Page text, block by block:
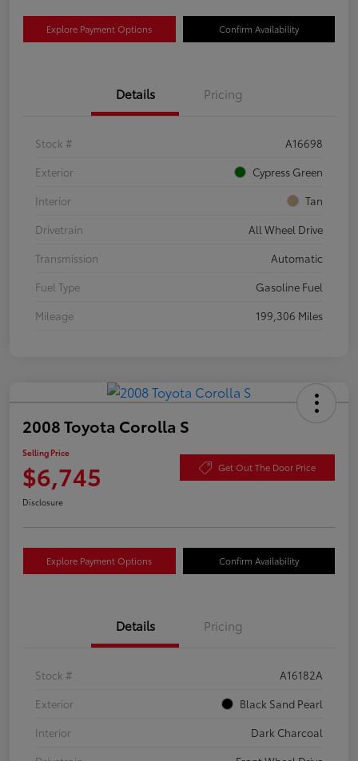
Explore Payment Options Confirm Availability
Details Pricing
Stock #
A16698
Exterior
Cypress Green
Interior
Tan
Drivetrain
All Wheel Drive
Transmission
Automatic
Fuel Type
Gasoline Fuel
Mileage
199,306 Miles
2008 Toyota Corolla S
Selling Price
$6,745 Get Out The Door Price
Disclosure
Explore Payment Options Confirm Availability
Details Pricing
Stock #
A16182A
Exterior
Black Sand Pearl
Interior
Dark Charcoal